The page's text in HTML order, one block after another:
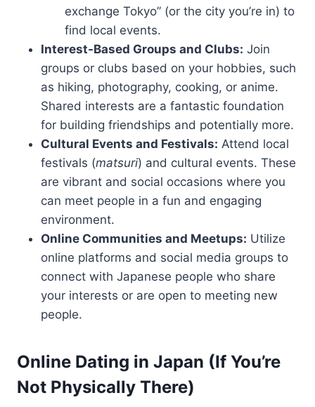
exchange Tokyo” (or the city you’re in) to
find local events.
Interest-Based Groups and Clubs: Join
groups or clubs based on your hobbies, such
as hiking, photography, cooking, or anime.
Shared interests are a fantastic foundation
for building friendships and potentially more.
Cultural Events and Festivals: Attend local
festivals (matsuri) and cultural events. These
are vibrant and social occasions where you
can meet people in a fun and engaging
environment.
Online Communities and Meetups: Utilize
online platforms and social media groups to
connect with Japanese people who share
your interests or are open to meeting new
people.
Online Dating in Japan (If You’re
Not Physically There)